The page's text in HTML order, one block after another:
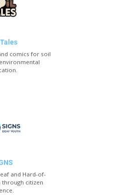
comics for soil
and Hard-of-
through citizen